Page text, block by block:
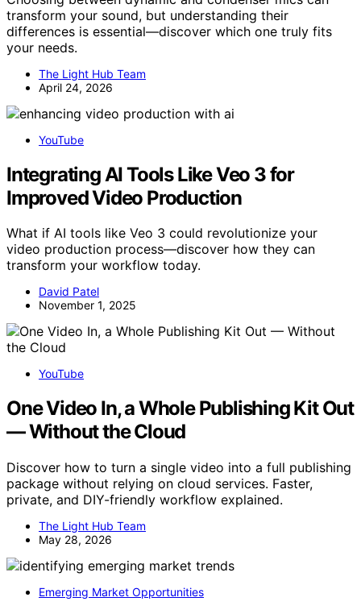
transform your sound, but understanding their
differences is essential—discover which one truly fits
your needs.
The Light Hub Team
April 24, 2026
YouTube
Integrating AI Tools Like Veo 3 for
Improved Video Production
What if AI tools like Veo 3 could revolutionize your
video production process—discover how they can
transform your workflow today.
David Patel
November 1, 2025
YouTube
One Video In, a Whole Publishing Kit Out
— Without the Cloud
Discover how to turn a single video into a full publishing
package without relying on cloud services. Faster,
private, and DIY-friendly workflow explained.
The Light Hub Team
May 28, 2026
Emerging Market Opportunities